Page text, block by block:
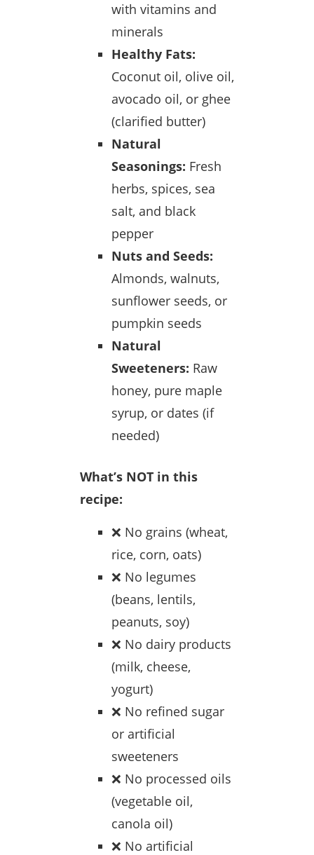
with vitamins and
minerals
Healthy Fats:
Coconut oil, olive oil,
avocado oil, or ghee
(clarified butter)
Natural
Seasonings: Fresh
herbs, spices, sea
salt, and black
pepper
Nuts and Seeds:
Almonds, walnuts,
sunflower seeds, or
pumpkin seeds
Natural
Sweeteners: Raw
honey, pure maple
syrup, or dates (if
needed)
What’s NOT in this
recipe:
❌ No grains (wheat,
rice, corn, oats)
❌ No legumes
(beans, lentils,
peanuts, soy)
❌ No dairy products
(milk, cheese,
yogurt)
❌ No refined sugar
or artificial
sweeteners
❌ No processed oils
(vegetable oil,
canola oil)
❌ No artificial